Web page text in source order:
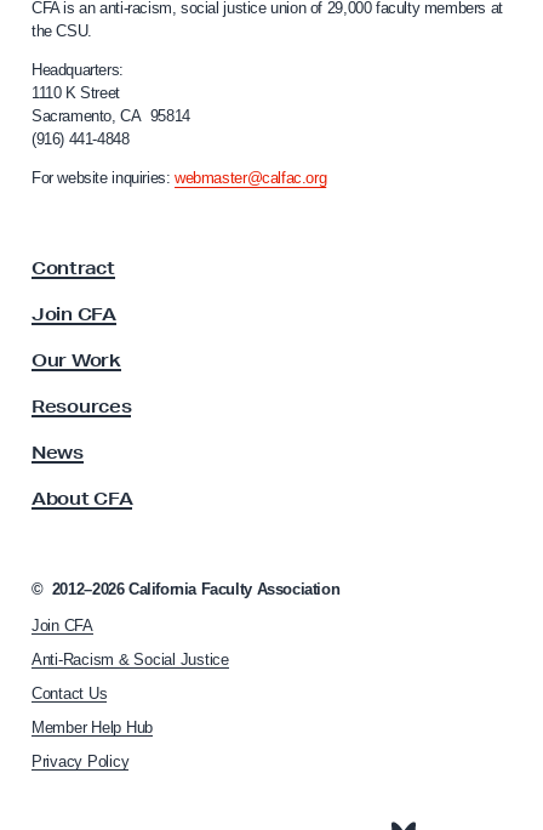
a
l
i
f
o
r
n
a
u
t
y
s
o
i
o
h
o
m
CFA is an anti-racism, social justice union of 29,000 faculty members at
the CSU.
Headquarters:
1110 K Street
Sacramento, CA 95814
(916) 441-4848
For website inquiries:webmaster@calfac.org
Contract
Join CFA
Our Work
Resources
News
About CFA
© 2012–2026 California Faculty Association
Join CFA
Anti-Racism & Social Justice
Contact Us
Member Help Hub
Privacy Policy